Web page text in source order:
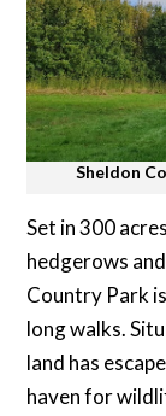
Sheldon
Set in 300
hedgerows
Country Park
long walks.
land has
haven for